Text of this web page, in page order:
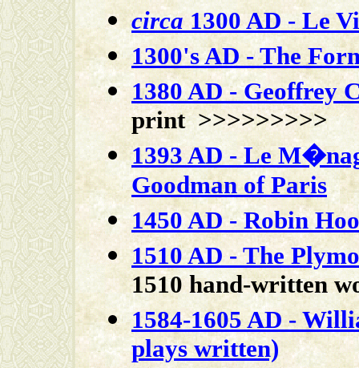
circa1300 AD - Le
1300's AD - The
1380 AD - Geoffrey
print >>>>>>>>>
1393 AD - Le
Goodman of Paris
1450 AD - Robin
1510 AD - The
1510 hand-written
1584-1605 AD -
plays written)